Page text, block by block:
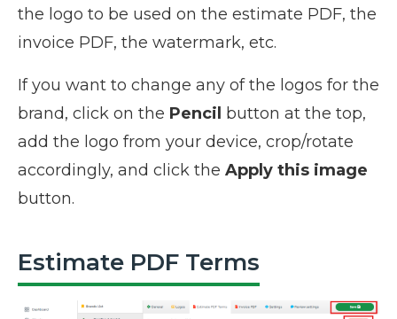
the logo to be used on the estimate PDF, the
invoice PDF, the watermark, etc.
If you want to change any of the logos for the
brand, click on the Pencil button at the top,
add the logo from your device, crop/rotate
accordingly, and click the Apply this image
button.
Estimate PDF Terms